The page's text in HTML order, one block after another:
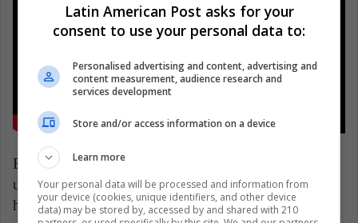
British artist Jason deCaires Taylor has installed
underwater more than 500 sculptures, inspired by
human transcendence, the power of the ocean, and its
Latin American Post asks for your
consent to use your personal data to:
Personalised advertising and content, advertising and
content measurement, audience research and
services development
Store and/or access information on a device
Learn more
Your personal data will be processed and information from
your device (cookies, unique identifiers, and other device
data) may be stored by, accessed by and shared with 210